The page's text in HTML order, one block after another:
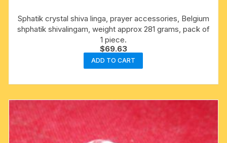
Sphatik crystal shiva linga, prayer accessories, Belgium
shphatik shivalingam, weight approx 281 grams, pack of
1 piece.
$69.63
ADD TO CART